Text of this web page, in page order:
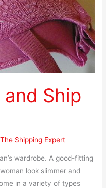
Ship
The Shipping Expert
wardrobe. A good-fitting
look slimmer and
in a variety of types